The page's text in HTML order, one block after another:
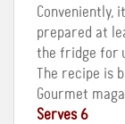
Conveniently,
prepared at
the fridge for
The recipe is
Gourmet
Serves 6